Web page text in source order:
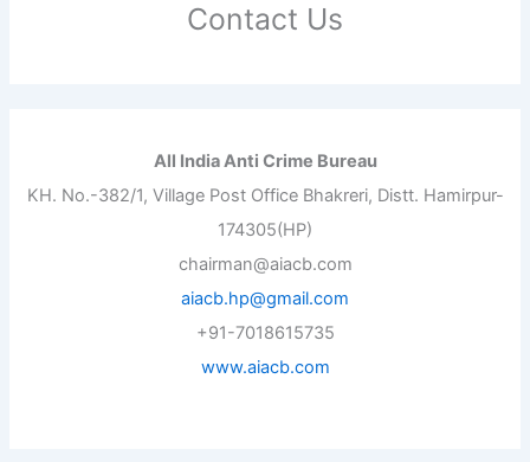
Contact Us
All India Anti Crime Bureau
KH. No.-382/1, Village Post Office Bhakreri, Distt. Hamirpur-
174305(HP)
chairman@aiacb.com
aiacb.hp@gmail.com
+91-7018615735
www.aiacb.com